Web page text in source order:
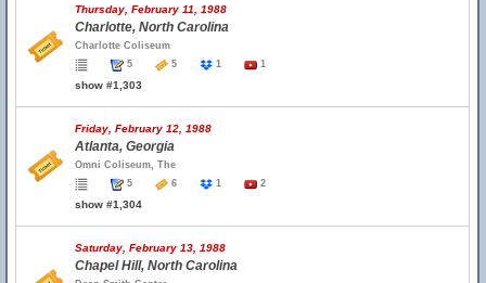
Thursday, February 11, 1988
Charlotte, North Carolina
Charlotte Coliseum
5
5 1 1
show #1,303
Friday, February 12, 1988
Atlanta, Georgia
Omni Coliseum, The
5
6 1 2
show #1,304
Saturday, February 13, 1988
Chapel Hill, North Carolina